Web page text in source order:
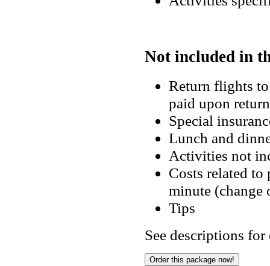
Not included in
Return flights
paid upon
Special
Lunch and
Activities not
Costs related to
minute
Tips
See descriptions for